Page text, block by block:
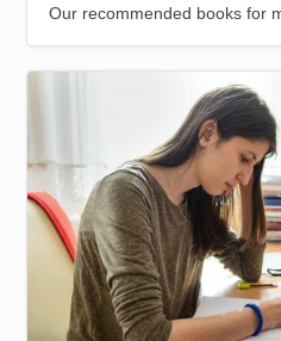
Our recommended books for